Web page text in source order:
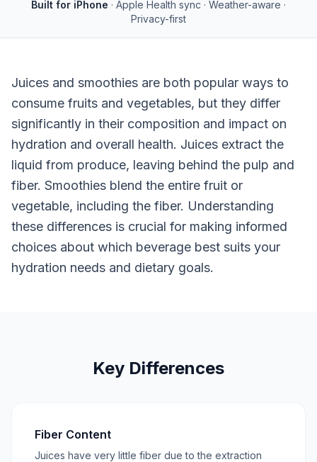
Built for iPhone · Apple Health sync · Weather-aware ·
Privacy-first
Juices and smoothies are both popular ways to
consume fruits and vegetables, but they differ
significantly in their composition and impact on
hydration and overall health. Juices extract the
liquid from produce, leaving behind the pulp and
fiber. Smoothies blend the entire fruit or
vegetable, including the fiber. Understanding
these differences is crucial for making informed
choices about which beverage best suits your
hydration needs and dietary goals.
Key Differences
Fiber Content
Juices have very little fiber due to the extraction